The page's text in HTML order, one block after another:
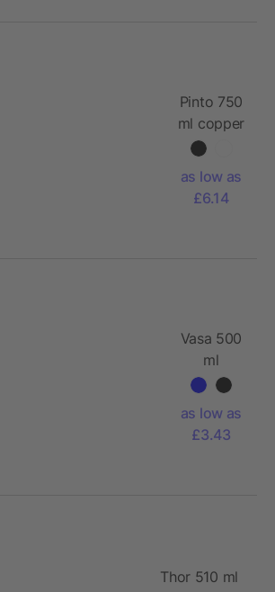
Pinto 750
ml copper
vacuum
bottle
as low as
£6.14
Vasa 500
ml
speckled
vacuum
insulated
as low as
£3.43
Thor 510 ml